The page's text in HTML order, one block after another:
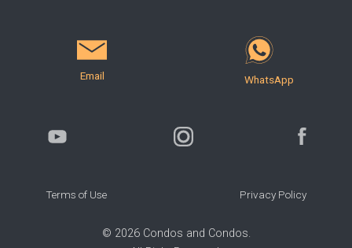
Email WhatsApp
Terms of Use Privacy Policy
© 2026Condos and Condos.